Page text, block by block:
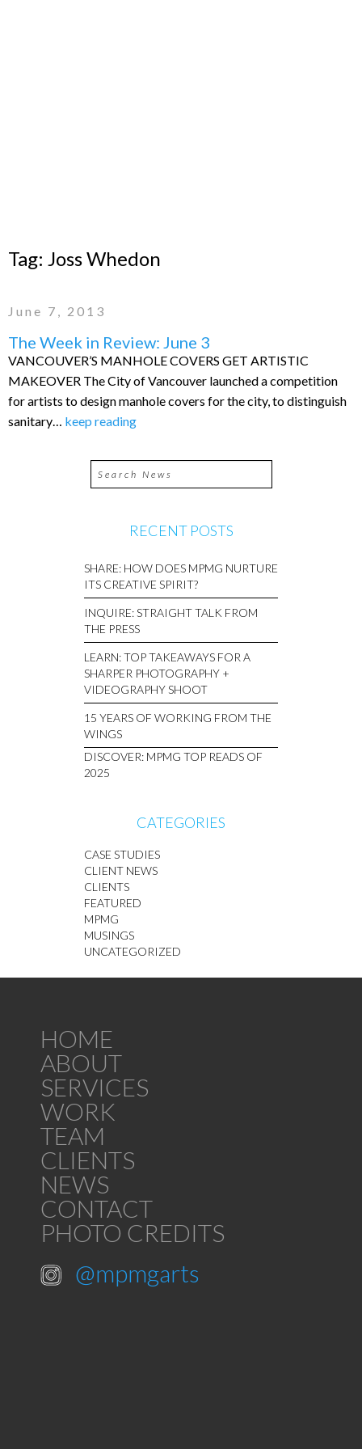
Tag: Joss Whedon
June 7, 2013
The Week in Review: June 3
VANCOUVER’S MANHOLE COVERS GET ARTISTIC
MAKEOVER The City of Vancouver launched a competition
for artists to design manhole covers for the city, to distinguish
sanitary… keep reading
RECENT POSTS
SHARE: HOW DOES MPMG NURTURE
ITS CREATIVE SPIRIT?
INQUIRE: STRAIGHT TALK FROM
THE PRESS
LEARN: TOP TAKEAWAYS FOR A
SHARPER PHOTOGRAPHY +
VIDEOGRAPHY SHOOT
15 YEARS OF WORKING FROM THE
WINGS
DISCOVER: MPMG TOP READS OF
2025
CATEGORIES
CASE STUDIES
CLIENT NEWS
CLIENTS
FEATURED
MPMG
MUSINGS
UNCATEGORIZED
HOME
ABOUT
SERVICES
WORK
TEAM
CLIENTS
NEWS
CONTACT
PHOTO CREDITS
@mpmgarts